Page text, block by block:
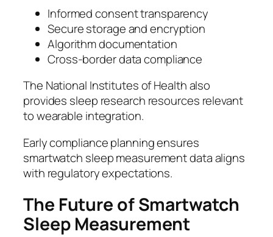
Informed consent transparency
Secure storage and encryption
Algorithm documentation
Cross-border data compliance
The National Institutes of Health also
provides sleep research resources relevant
to wearable integration.
Early compliance planning ensures
smartwatch sleep measurement data aligns
with regulatory expectations.
The Future of Smartwatch
Sleep Measurement